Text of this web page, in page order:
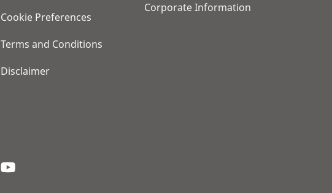
Cookie Preferences
Terms and Conditions
Disclaimer
Corporate Information